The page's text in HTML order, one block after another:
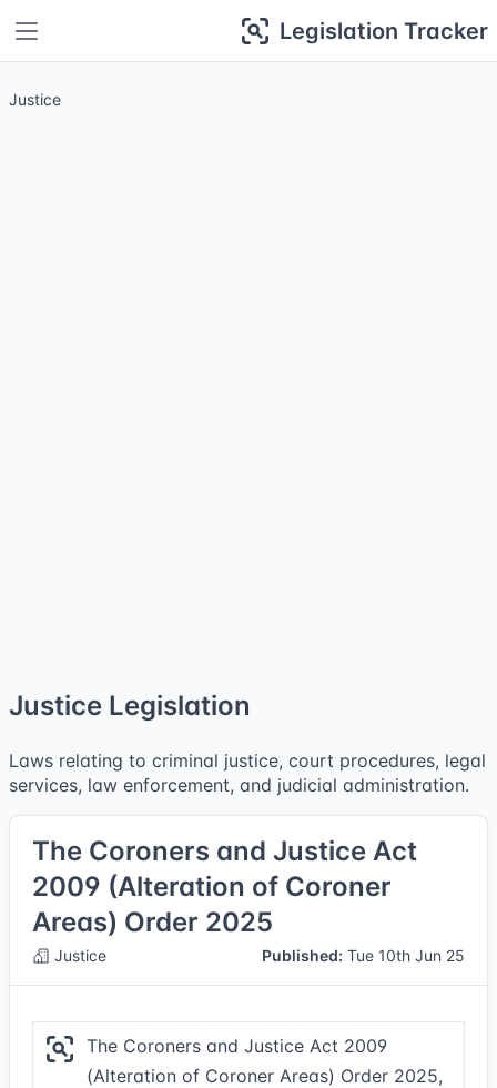
Legislation Tracker
Justice
Justice Legislation
Laws relating to criminal justice, court procedures, legal
services, law enforcement, and judicial administration.
The Coroners and Justice Act
2009 (Alteration of Coroner
Areas) Order 2025
Justice Published: Tue 10th Jun 25
The Coroners and Justice Act 2009
(Alteration of Coroner Areas) Order 2025,